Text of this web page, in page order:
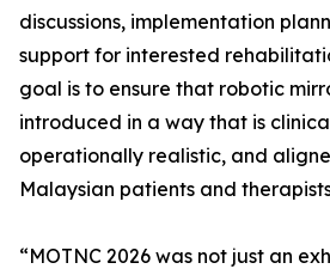
discussions, implementation
support for interested
goal is to ensure that robotic
introduced in a way that is
operationally realistic, and
Malaysian patients and
“MOTNC 2026 was not just an